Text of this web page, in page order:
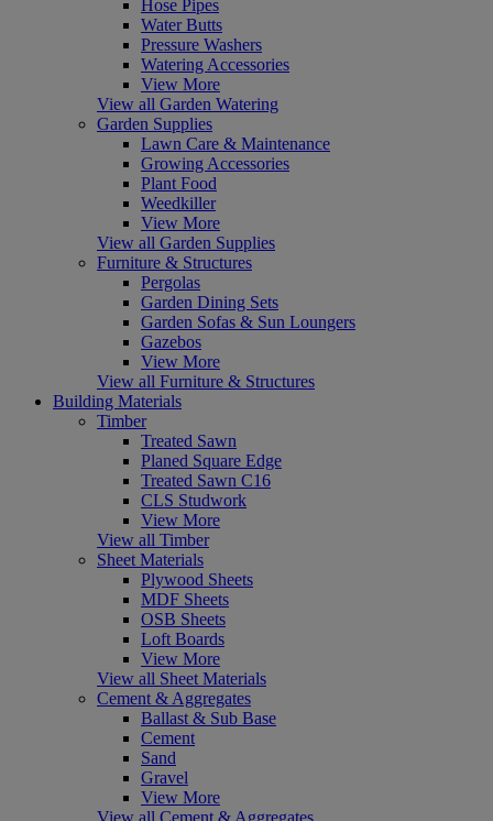
Hose Pipes
Water Butts
Pressure Washers
Watering Accessories
View More
View all Garden Watering
Garden Supplies
Lawn Care & Maintenance
Growing Accessories
Plant Food
Weedkiller
View More
View all Garden Supplies
Furniture & Structures
Pergolas
Garden Dining Sets
Garden Sofas & Sun Loungers
Gazebos
View More
View all Furniture & Structures
Building Materials
Timber
Treated Sawn
Planed Square Edge
Treated Sawn C16
CLS Studwork
View More
View all Timber
Sheet Materials
Plywood Sheets
MDF Sheets
OSB Sheets
Loft Boards
View More
View all Sheet Materials
Cement & Aggregates
Ballast & Sub Base
Cement
Sand
Gravel
View More
View all Cement & Aggregates